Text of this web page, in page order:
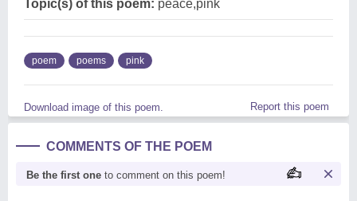
Topic(s) of this poem: peace,pink
poem poems pink
Download image of this poem. Report this poem
COMMENTS OF THE POEM
Be the first one to comment on this poem!